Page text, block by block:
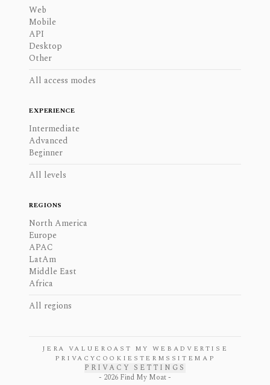
Web
Mobile
API
Desktop
Other
All access modes
EXPERIENCE
Intermediate
Advanced
Beginner
All levels
REGIONS
North America
Europe
APAC
LatAm
Middle East
Africa
All regions
JERA VALUE ROAST MY WEB ADVERTISE
PRIVACYCOOKIES TERMS SITEMAP
PRIVACY SETTINGS
- 2026 Find My Moat -